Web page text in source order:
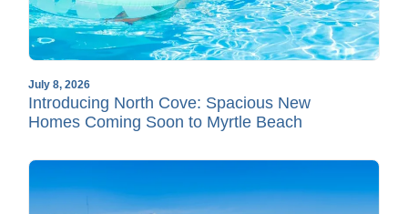
July 8, 2026
Introducing North Cove: Spacious New
Homes Coming Soon to Myrtle Beach